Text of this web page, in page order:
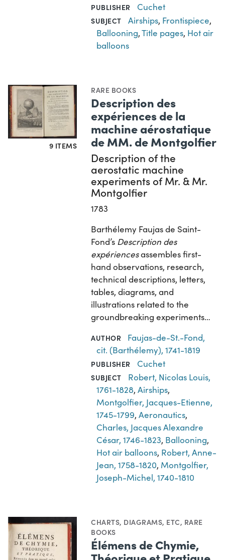
PUBLISHER Cuchet
SUBJECT Airships, Frontispiece,
Ballooning,Title pages, Hot air
balloons
9 ITEMS
RARE BOOKS
Description des
expériences de la
machine aérostatique
de MM. de Montgolfier
Description of the
aerostatic machine
experiments of Mr. & Mr.
Montgolfier
1783
Barthélemy Faujas de Saint-
Fond’s Description des
expériencesassembles first-
hand observations, research,
technical descriptions, letters,
tables, diagrams, and
illustrations related to the
groundbreaking experiments…
AUTHOR
Faujas-de-St.-Fond,
cit. (Barthélemy), 1741-1819
PUBLISHER Cuchet
SUBJECT
Robert, Nicolas Louis,
1761-1828,Airships,
Montgolfier, Jacques-Etienne,
1745-1799,Aeronautics,
Charles, Jacques Alexandre
César, 1746-1823, Ballooning,
Hot air balloons, Robert, Anne-
Jean, 1758-1820, Montgolfier,
Joseph-Michel, 1740-1810
CHARTS, DIAGRAMS, ETC, RARE
BOOKS
Élémens de Chymie,